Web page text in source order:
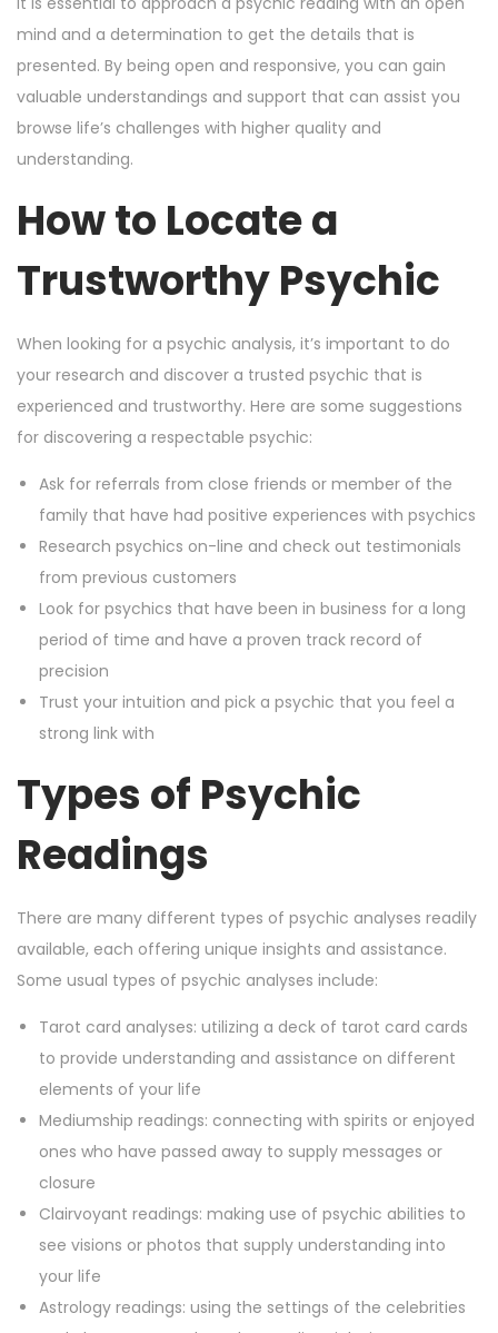
mind and a determination to get the details that is
presented. By being open and responsive, you can gain
valuable understandings and support that can assist you
browse life’s challenges with higher quality and
understanding.
How to Locate a
Trustworthy Psychic
When looking for a psychic analysis, it’s important to do
your research and discover a trusted psychic that is
experienced and trustworthy. Here are some suggestions
for discovering a respectable psychic:
Ask for referrals from close friends or member of the
family that have had positive experiences with psychics
Research psychics on-line and check out testimonials
from previous customers
Look for psychics that have been in business for a long
period of time and have a proven track record of
precision
Trust your intuition and pick a psychic that you feel a
strong link with
Types of Psychic
Readings
There are many different types of psychic analyses readily
available, each offering unique insights and assistance.
Some usual types of psychic analyses include:
Tarot card analyses: utilizing a deck of tarot card cards
to provide understanding and assistance on different
elements of your life
Mediumship readings: connecting with spirits or enjoyed
ones who have passed away to supply messages or
closure
Clairvoyant readings: making use of psychic abilities to
see visions or photos that supply understanding into
your life
Astrology readings: using the settings of the celebrities